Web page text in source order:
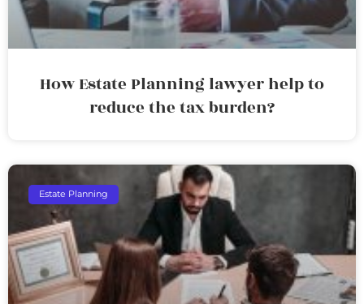
How Estate Planning lawyer help to
reduce the tax burden?
Estate Planning